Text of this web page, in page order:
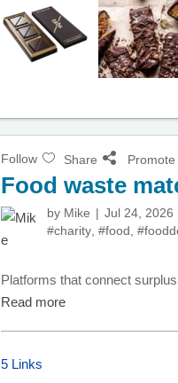
Follow Share Promote
Food waste
by Mike Jul 24, 2026
#charity #food
Platforms that connect
Read more
5 Links